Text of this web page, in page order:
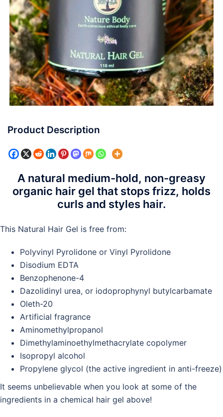
Product Description
A natural medium-hold, non-greasy
organic hair gel that stops frizz, holds
curls and styles hair.
This Natural Hair Gel is free from:
Polyvinyl Pyrolidone or Vinyl Pyrolidone
Disodium EDTA
Benzophenone-4
Dazolidinyl urea, or iodoprophynyl butylcarbamate
Oleth-20
Artificial fragrance
Aminomethylpropanol
Dimethylaminoethylmethacrylate copolymer
Isopropyl alcohol
Propylene glycol (the active ingredient in anti-freeze)
It seems unbelievable when you look at some of the
ingredients in a chemical hair gel above!